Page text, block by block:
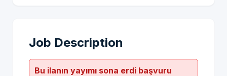
Job Description
Bu ilanın yayımı sona erdi başvuru